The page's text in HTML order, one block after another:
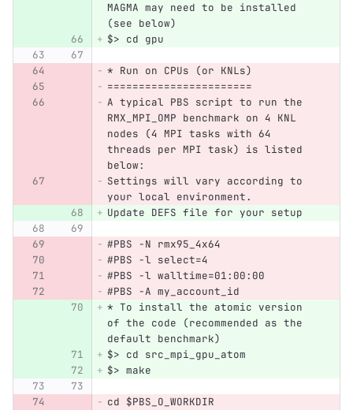
MAGMA may need to be installed
(see below)
$> cd gpu
* Run on CPUs (or KNLs)
=======================
A typical PBS script to run the
RMX_MPI_OMP benchmark on 4 KNL
nodes (4 MPI tasks with 64
threads per MPI task) is listed
below:
Settings will vary according to
your local environment.
Update DEFS file for your setup
#PBS -N rmx95_4x64
#PBS -l select=4
#PBS -l walltime=01:00:00
#PBS -A my_account_id
* To install the atomic version
of the code (recommended as the
default benchmark)
$> cd src_mpi_gpu_atom
$> make
cd $PBS_O_WORKDIR